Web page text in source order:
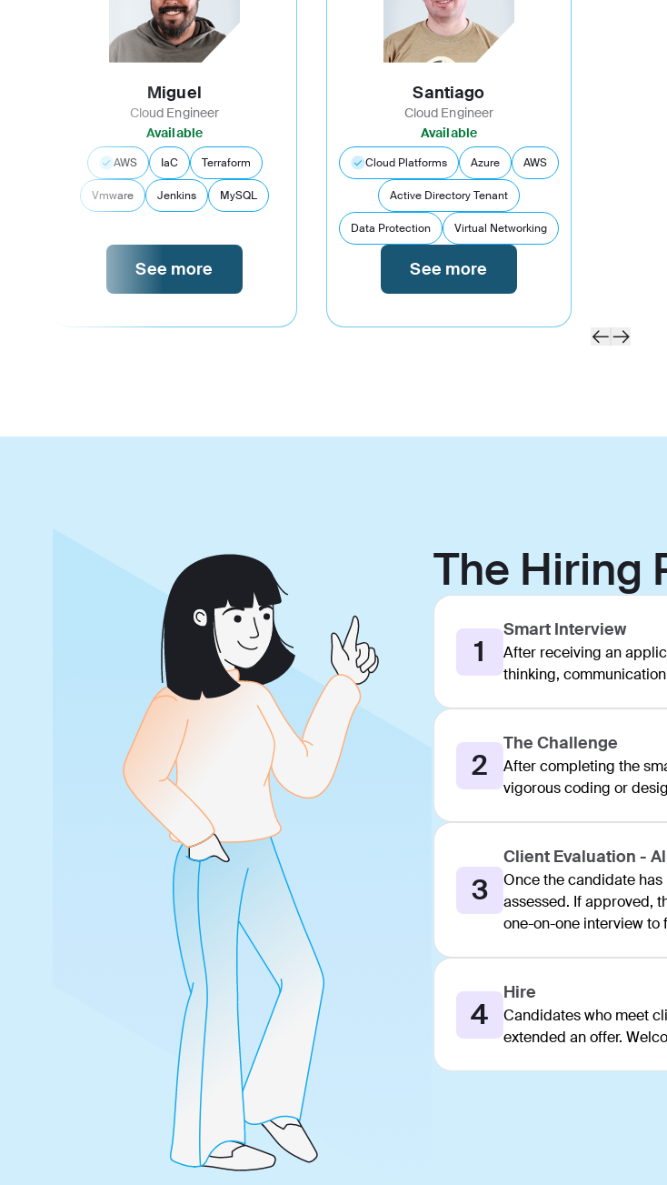
Miguel
Cloud Engineer
Available
AWS IaC Terraform
Vmware Jenkins MySQL
See more
Santiago
Cloud Engineer
Available
Cloud Platforms Azure AWS
Active Directory Tenant
Data Protection Virtual Networking
See more
The Hiring
1
Smart Interview
After receiving an
thinking,
2
The Challenge
After completing the
vigorous coding or
3
Client Evaluation -
Once the candidate
assessed. If approved,
one-on-one interview to
4
Hire
Candidates who meet
extended an offer.